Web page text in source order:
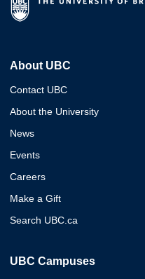
About UBC
Contact UBC
About the University
News
Events
Careers
Make a Gift
Search UBC.ca
UBC Campuses